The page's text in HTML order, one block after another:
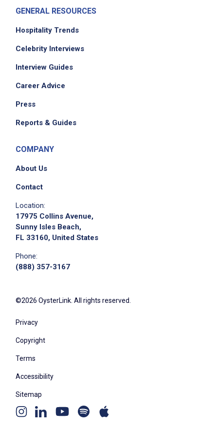
GENERAL RESOURCES
Hospitality Trends
Celebrity Interviews
Interview Guides
Career Advice
Press
Reports & Guides
COMPANY
About Us
Contact
Location:
17975 Collins Avenue,
Sunny Isles Beach,
FL 33160, United States
Phone:
(888) 357-3167
©2026 OysterLink. All rights reserved.
Privacy
Copyright
Terms
Accessibility
Sitemap
Instagram
Linkedin YoutubeSpotify